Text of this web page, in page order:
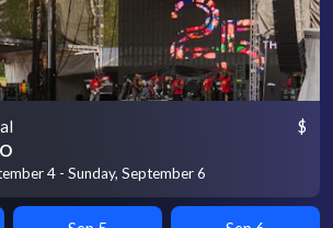
4 - Sunday, September 6
$